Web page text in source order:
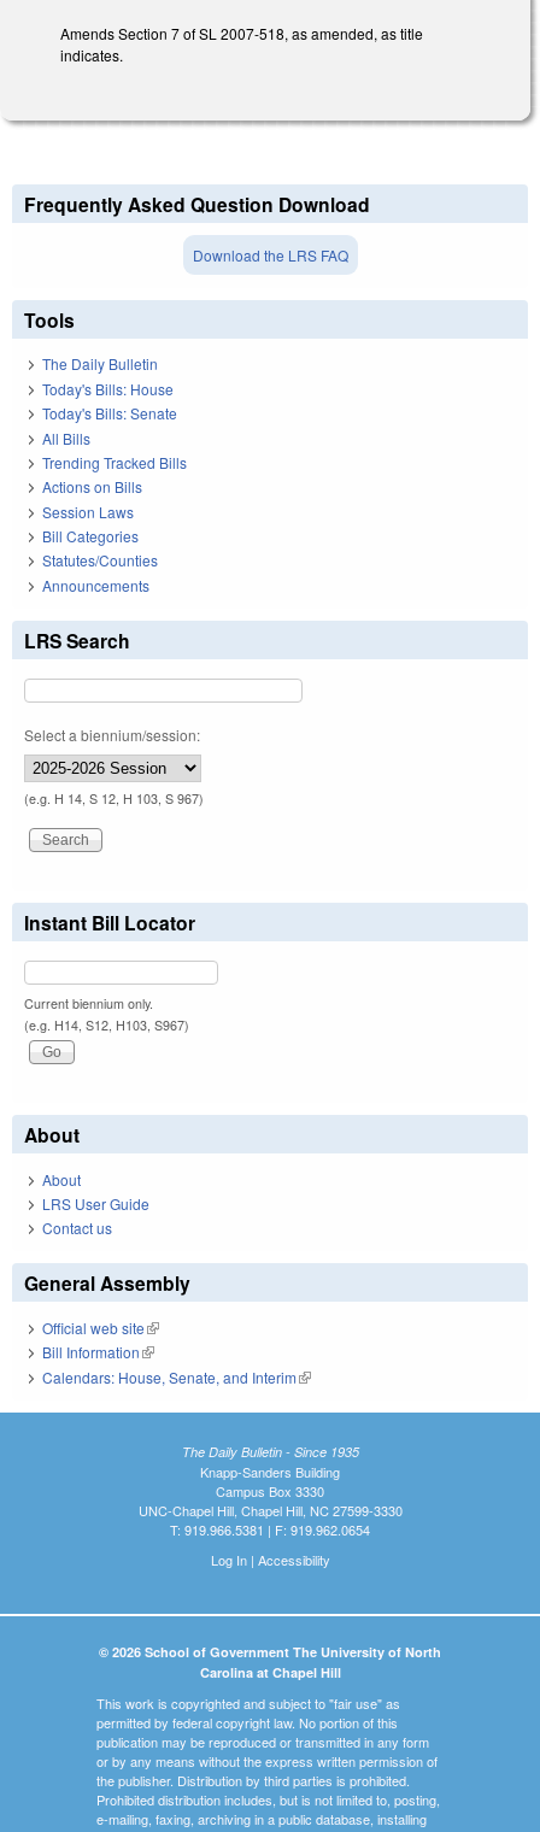
Amends Section 7 of SL 2007-518, as amended, as title
indicates.
Frequently Asked Question Download
Download the LRS FAQ
Tools
The Daily Bulletin
Today's Bills: House
Today's Bills: Senate
All Bills
Trending Tracked Bills
Actions on Bills
Session Laws
Bill Categories
Statutes/Counties
Announcements
LRS Search
Select a biennium/session:
(e.g. H 14, S 12, H 103, S 967)
Instant Bill Locator
Current biennium only.
(e.g. H14, S12, H103, S967)
About
About
LRS User Guide
Contact us
General Assembly
Official web site(link is external)
Bill Information(link is external)
Calendars: House, Senate, and Interim(link is external)
The Daily Bulletin - Since 1935
Knapp-Sanders Building
Campus Box 3330
UNC-Chapel Hill, Chapel Hill, NC 27599-3330
T: 919.966.5381 | F: 919.962.0654
Log In| Accessibility
© 2026 School of Government The University of North
Carolina at Chapel Hill
This work is copyrighted and subject to "fair use" as
permitted by federal copyright law. No portion of this
publication may be reproduced or transmitted in any form
or by any means without the express written permission of
the publisher. Distribution by third parties is prohibited.
Prohibited distribution includes, but is not limited to, posting,
e-mailing, faxing, archiving in a public database, installing